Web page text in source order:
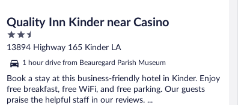
Quality Inn Kinder near Casino
2.5
out
5
13894 Highway 165 Kinder LA
1 hour drive from Beauregard Parish Museum
Book a stay at this business-friendly hotel in Kinder. Enjoy
free breakfast, free WiFi, and free parking. Our guests
praise the helpful staff in our reviews. ...